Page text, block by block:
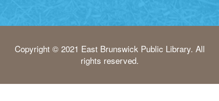
Copyright © 2021 East Brunswick Public Library. All
rights reserved.